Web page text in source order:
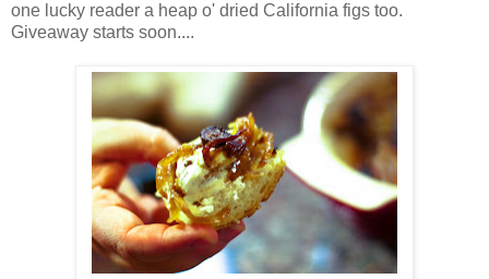
one lucky reader a heap o' dried California figs too.
Giveaway starts soon....